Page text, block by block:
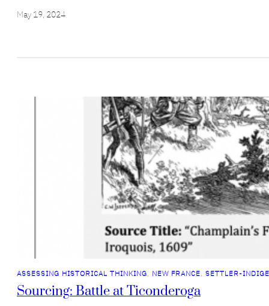
May 19, 2024
ASSESSING HISTORICAL THINKING, NEW FRANCE, SETTLER-
Sourcing: Battle at Ticonderoga